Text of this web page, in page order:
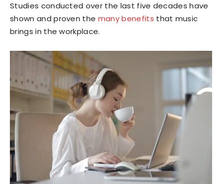
Studies conducted over the last five decades have
shown and proven the many benefits that music
brings in the workplace.